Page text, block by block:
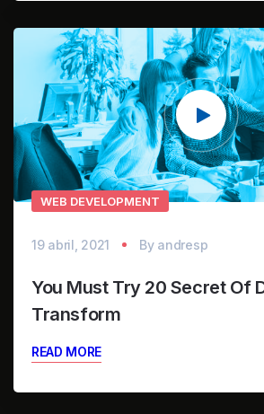
Reproductor
vídeo
WEB DEVELOPMENT
19 abril, 2021 By andresp
You Must Try 20 Secret Of
Transform
READ MORE